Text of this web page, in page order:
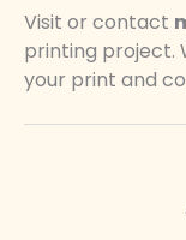
Visit or contact
printing project.
your print and